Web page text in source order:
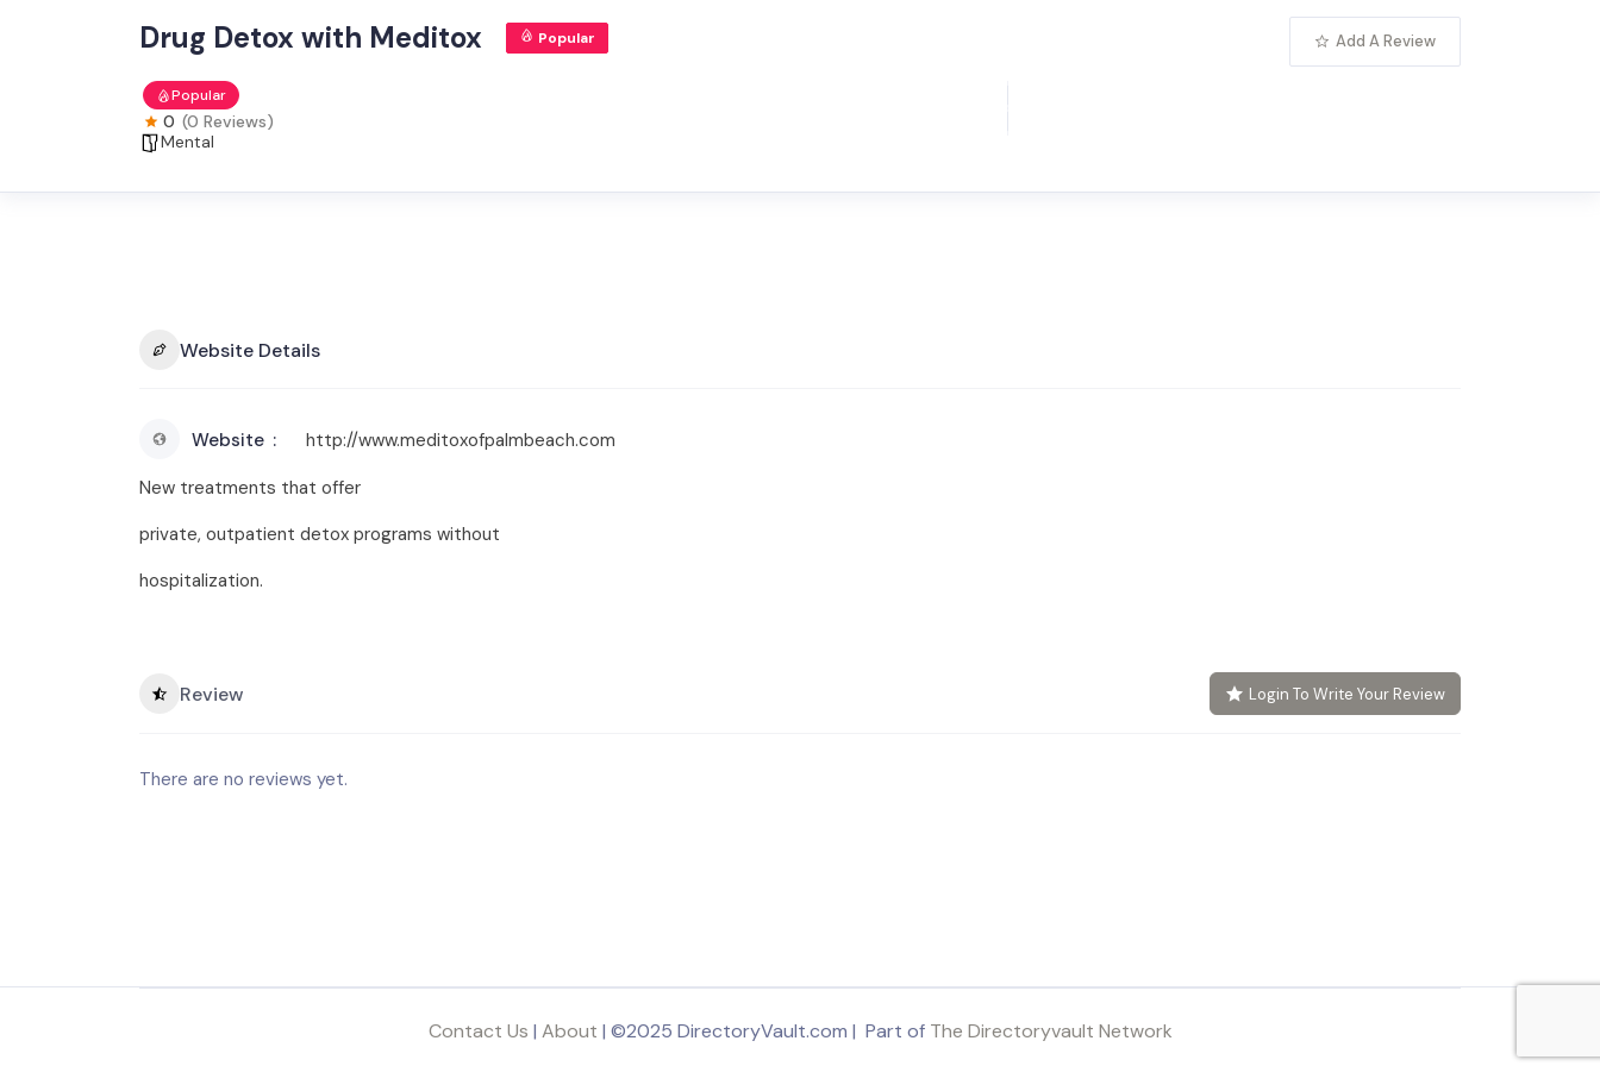
Drug Detox with Meditox Popular
Popular
0 (0 Reviews)
Mental
Add A Review
Website Details
Website
http://www.meditoxofpalmbeach.com
New treatments that offer
private, outpatient detox programs without
hospitalization.
Review Login To Write Your Review
There are no reviews yet.
Contact Us | About | ©2025 DirectoryVault.com | Part of The Directoryvault Network